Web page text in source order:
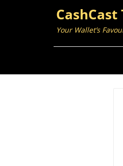
CashCast
Your Wallet’s